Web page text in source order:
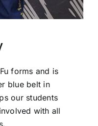
forms and is
blue belt in
our students
with all